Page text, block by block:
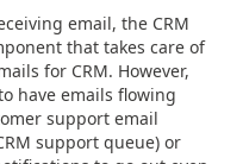
email, the CRM
that takes care of
for CRM. However,
have emails flowing
support email
support queue) or